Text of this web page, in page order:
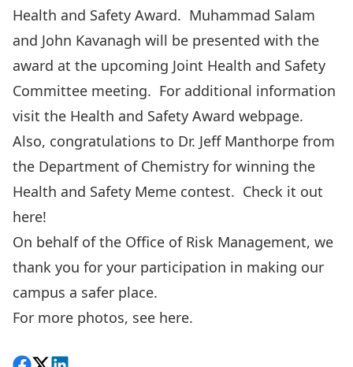
Health and Safety Award. Muhammad Salam
and John Kavanagh will be presented with the
award at the upcoming Joint Health and Safety
Committee meeting. For additional information
visit the Health and Safety Award webpage.
Also, congratulations to Dr. Jeff Manthorpe from
the Department of Chemistry for winning the
Health and Safety Meme contest. Check it out
here!
On behalf of the Office of Risk Management, we
thank you for your participation in making our
campus a safer place.
For more photos, see here.